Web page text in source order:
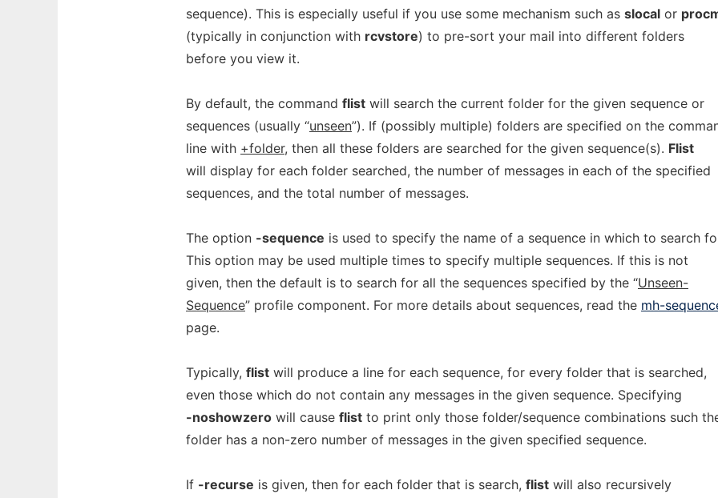
sequence). This is especially useful if you use some mechanism such as slocal or
(typically in conjunction with rcvstore) to pre-sort your mail into different folders
before you view it.
By default, the command flist will search the current folder for the given sequence or
sequences (usually “unseen”). If (possibly multiple) folders are specified on the
line with +folder, then all these folders are searched for the given sequence(s). Flist
will display for each folder searched, the number of messages in each of the specified
sequences, and the total number of messages.
The option -sequence is used to specify the name of a sequence in which to search
This option may be used multiple times to specify multiple sequences. If this is not
given, then the default is to search for all the sequences specified by the “Unseen-
Sequence” profile component. For more details about sequences, read the mh-
page.
Typically, flist will produce a line for each sequence, for every folder that is searched,
even those which do not contain any messages in the given sequence. Specifying
-noshowzero will cause flist to print only those folder/sequence combinations such
folder has a non-zero number of messages in the given specified sequence.
If -recurse is given, then for each folder that is search, flist will also recursively